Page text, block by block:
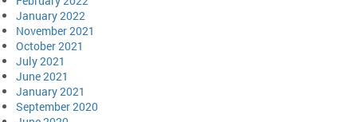
January 2022
November 2021
October 2021
July 2021
June 2021
January 2021
September 2020